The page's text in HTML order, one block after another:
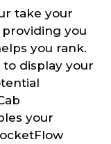
take your
you
you rank.
display your
your